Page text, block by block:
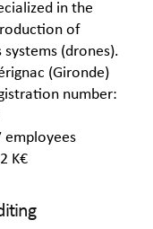
in the
of
(drones).
(Gironde)
number:
employees
K€